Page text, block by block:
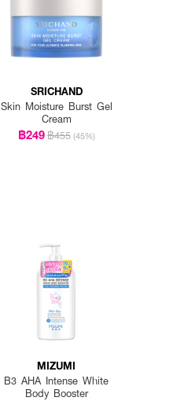
SRICHAND
Skin Moisture Burst Gel
Cream
฿249฿455 (45%)
MIZUMI
B3 AHA Intense White
Body Booster